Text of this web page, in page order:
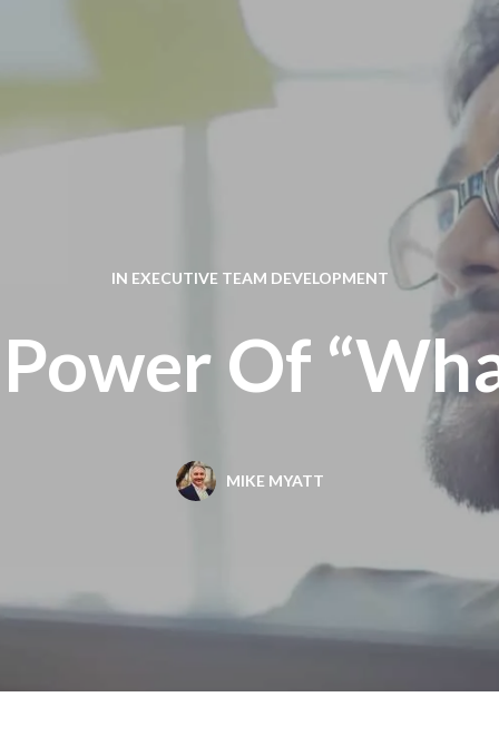
IN EXECUTIVE TEAM DEVELOPMENT
Of
MIKE MYATT